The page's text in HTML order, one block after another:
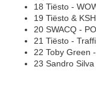
18 Tiësto -
19 Tiësto &
20 SWACQ -
21 Tiësto -
22 Toby Green
23 Sandro